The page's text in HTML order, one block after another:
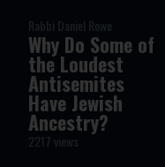
Rabbi Daniel Rowe
Why Do Some of
the Loudest
Antisemites
Have Jewish
Ancestry?
2217 views